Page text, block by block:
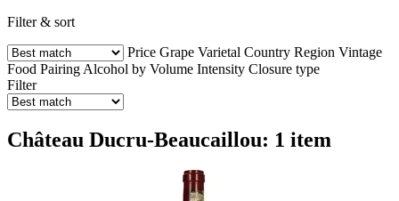
Filter & sort
Price Grape Varietal Country Region Vintage
Food Pairing Alcohol by Volume Intensity Closure type
Filter
Château Ducru-Beaucaillou: 1 item